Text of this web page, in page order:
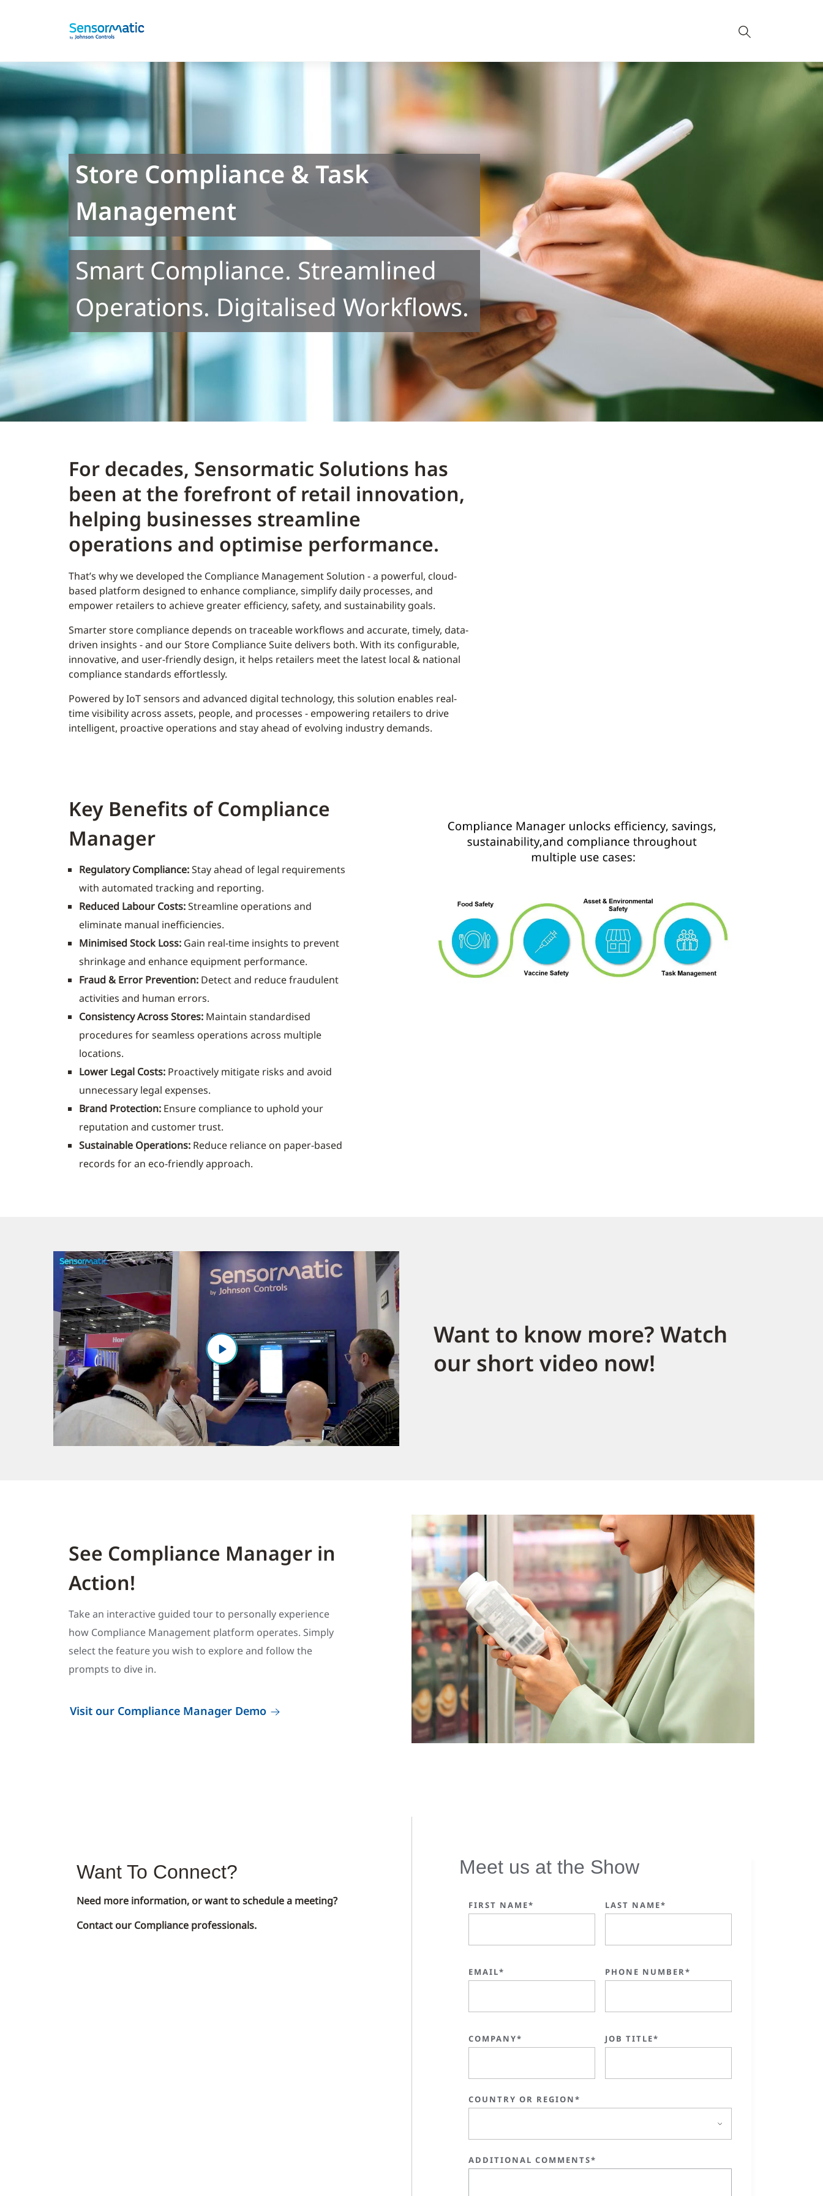
Store Compliance & Task
Management
Smart Compliance. Streamlined
Operations. Digitalised Workflows.
For decades, Sensormatic Solutions has
been at the forefront of retail innovation,
helping businesses streamline
operations and optimise performance.
That’s why we developed the Compliance Management Solution - a powerful, cloud-
based platform designed to enhance compliance, simplify daily processes, and
empower retailers to achieve greater efficiency, safety, and sustainability goals.
Smarter store compliance depends on traceable workflows and accurate, timely, data-
driven insights - and our Store Compliance Suite delivers both. With its configurable,
innovative, and user-friendly design, it helps retailers meet the latest local & national
compliance standards effortlessly.
Powered by IoT sensors and advanced digital technology, this solution enables real-
time visibility across assets, people, and processes - empowering retailers to drive
intelligent, proactive operations and stay ahead of evolving industry demands.
Key Benefits of Compliance
Manager
Regulatory Compliance:Stay ahead of legal requirements
with automated tracking and reporting.
Reduced Labour Costs:Streamline operations and
eliminate manual inefficiencies.
Minimised Stock Loss: Gain real-time insights to prevent
shrinkage and enhance equipment performance.
Fraud & Error Prevention: Detect and reduce fraudulent
activities and human errors.
Consistency Across Stores: Maintain standardised
procedures for seamless operations across multiple
locations.
Lower Legal Costs: Proactively mitigate risks and avoid
unnecessary legal expenses.
Brand Protection: Ensure compliance to uphold your
reputation and customer trust.
Sustainable Operations: Reduce reliance on paper-based
records for an eco-friendly approach.
Want to know more? Watch
our short video now!
See Compliance Manager in
Action!
Take an interactive guided tour to personally experience
how Compliance Management platform operates. Simply
select the feature you wish to explore and follow the
prompts to dive in.
Visit our Compliance Manager Demo
Want To Connect?
Need more information, or want to schedule a meeting?
Contact our Compliance professionals.
Meet us at the Show
FIRST NAME* LAST NAME*
EMAIL* PHONE NUMBER*
COMPANY* JOB TITLE*
COUNTRY OR REGION*
ADDITIONAL COMMENTS*